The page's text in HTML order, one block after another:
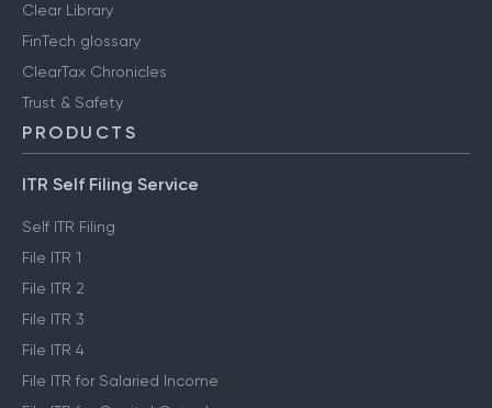
Clear Library
FinTech glossary
ClearTax Chronicles
Trust & Safety
PRODUCTS
ITR Self Filing Service
Self ITR Filing
File ITR 1
File ITR 2
File ITR 3
File ITR 4
File ITR for Salaried Income